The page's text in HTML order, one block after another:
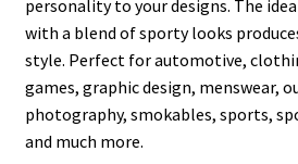
personality to your designs. The
with a blend of sporty looks
style. Perfect for automotive,
games, graphic design, menswear,
photography, smokables, sports,
and much more.